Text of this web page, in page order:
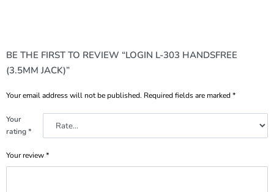
BE THE FIRST TO REVIEW “LOGIN L-303 HANDSFREE
(3.5MM JACK)”
Your email address will not be published. Required fields are marked*
Your
rating*
Your review*